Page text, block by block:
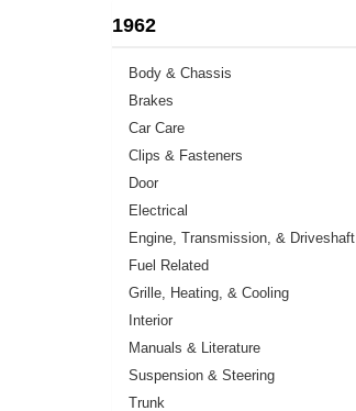
1962
Body & Chassis
Brakes
Car Care
Clips & Fasteners
Door
Electrical
Engine, Transmission, & Driveshaft
Fuel Related
Grille, Heating, & Cooling
Interior
Manuals & Literature
Suspension & Steering
Trunk